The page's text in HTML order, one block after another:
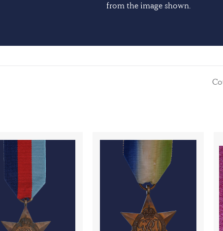
from the image shown.